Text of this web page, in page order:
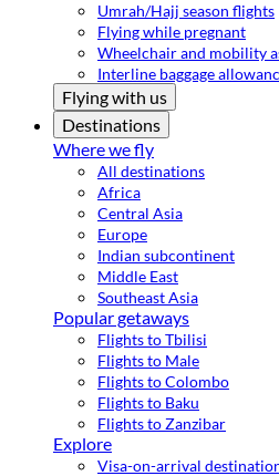
Umrah/Hajj season flights
Flying while pregnant
Wheelchair and mobility
Interline baggage
Flying with us
Destinations
Where we fly
All destinations
Africa
Central Asia
Europe
Indian subcontinent
Middle East
Southeast Asia
Popular getaways
Flights to Tbilisi
Flights to Male
Flights to Colombo
Flights to Baku
Flights to Zanzibar
Explore
Visa-on-arrival